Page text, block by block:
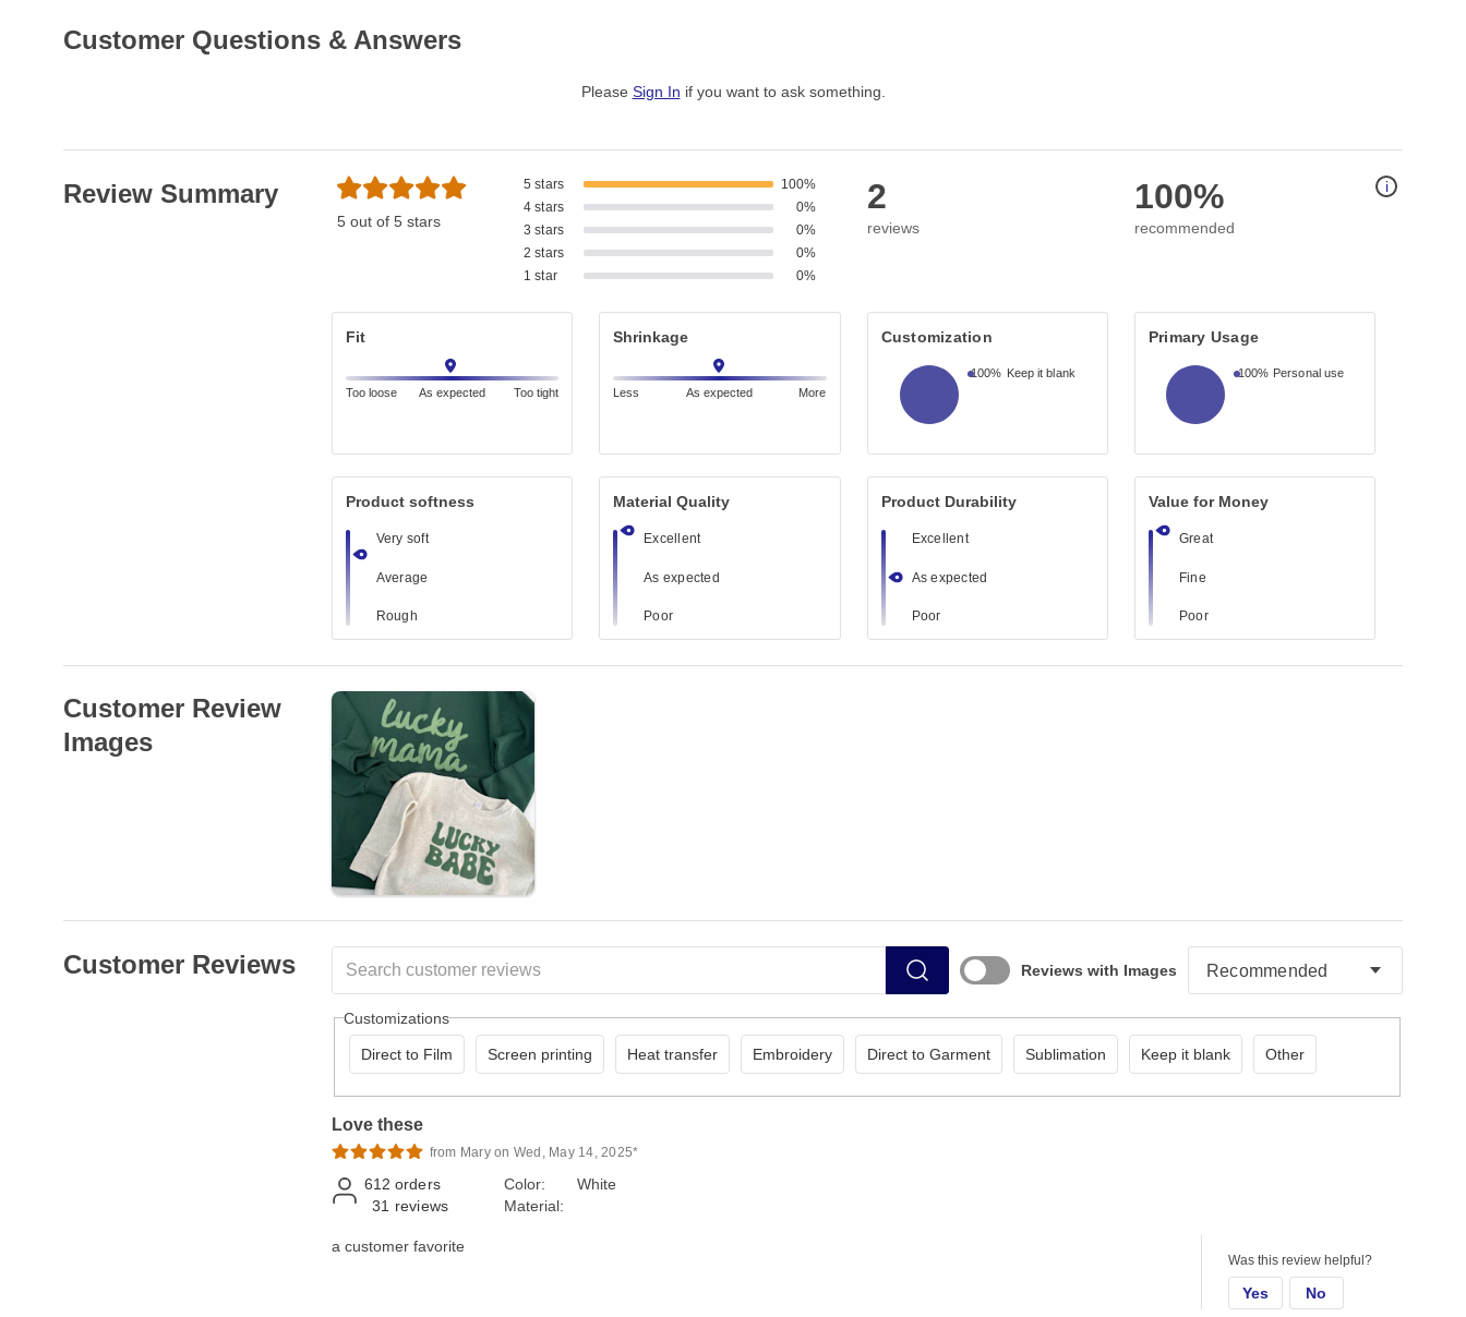
Customer Questions & Answers
Please Sign In if you want to ask something
Review Summary
5 out of 5 stars
5 stars
100%
4 stars
0%
3 stars
0%
2 stars
0%
1 star
0%
2
reviews
100%
recommended
Fit
Too loose As expected Too tight
Shrinkage
Less As expected More
Customization
100% Keep it blank
Primary Usage
100% Personal use
Product softness
Very soft
Average
Rough
Material Quality
Excellent
As expected
Poor
Product Durability
Excellent
As expected
Poor
Value for Money
Great
Fine
Poor
i
Customer Review
Images
Customer Reviews Reviews with Images
Customizations
Direct to Film Screen printing Heat transfer Embroidery Direct to Garment Sublimation Keep it blank Other
Love these
from Mary on Wed, May 14, 2025*
612 orders
31 reviews
Color:
Material:
White
a customer favorite
Was this review helpful?
Yes No